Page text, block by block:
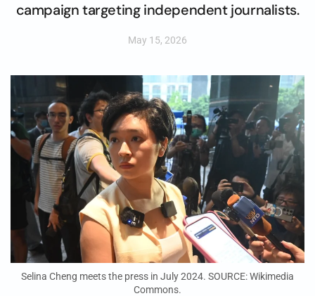
campaign targeting independent journalists.
May 15, 2026
Selina Cheng meets the press in July 2024. SOURCE: Wikimedia
Commons.